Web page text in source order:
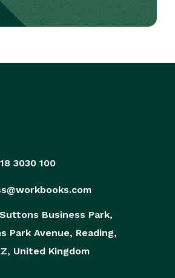
3030 100
Business Park,
Park Avenue, Reading,
United Kingdom